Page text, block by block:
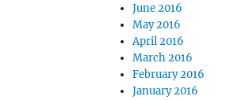
June 2016
May 2016
April 2016
March 2016
February 2016
January 2016